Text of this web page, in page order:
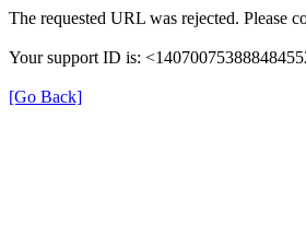
The requested URL was rejected. Please
Your support ID is:
[Go Back]